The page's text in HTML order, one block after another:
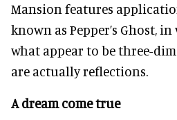
Mansion features
known as Pepper’s Ghost,
what appear to be three-
are actually reflections.
A dream come true